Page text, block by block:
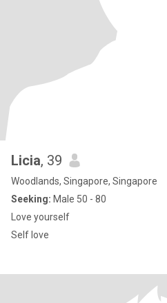
Licia, 39
Woodlands, Singapore, Singapore
Seeking: Male 50 - 80
Love yourself
Self love